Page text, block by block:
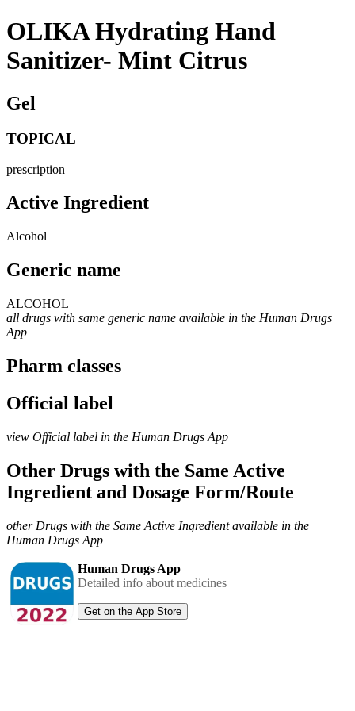
OLIKA Hydrating Hand
Sanitizer- Mint Citrus
Gel
TOPICAL
prescription
Active Ingredient
Alcohol
Generic name
ALCOHOL
all drugs with same generic name available in the Human Drugs
App
Pharm classes
Official label
view Official label in the Human Drugs App
Other Drugs with the Same Active
Ingredient and Dosage Form/Route
other Drugs with the Same Active Ingredient available in the
Human Drugs App
Human Drugs App
Detailed info about medicines
Get on the App Store